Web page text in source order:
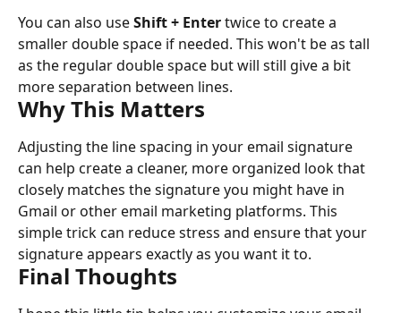
You can also use Shift + Enter twice to create a
smaller double space if needed. This won't be as tall
as the regular double space but will still give a bit
more separation between lines.
Why This Matters
Adjusting the line spacing in your email signature
can help create a cleaner, more organized look that
closely matches the signature you might have in
Gmail or other email marketing platforms. This
simple trick can reduce stress and ensure that your
signature appears exactly as you want it to.
Final Thoughts